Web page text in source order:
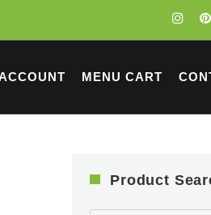
MENU CART
Product